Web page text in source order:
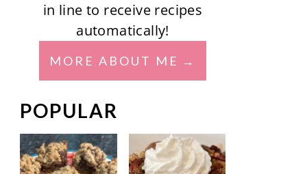
in line to receive recipes
automatically!
MORE ABOUT ME
POPULAR